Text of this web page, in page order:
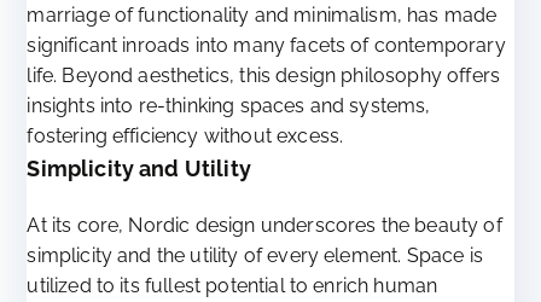
marriage of functionality and minimalism, has made
significant inroads into many facets of contemporary
life. Beyond aesthetics, this design philosophy offers
insights into re-thinking spaces and systems,
fostering efficiency without excess.
Simplicity and Utility
At its core, Nordic design underscores the beauty of
simplicity and the utility of every element. Space is
utilized to its fullest potential to enrich human